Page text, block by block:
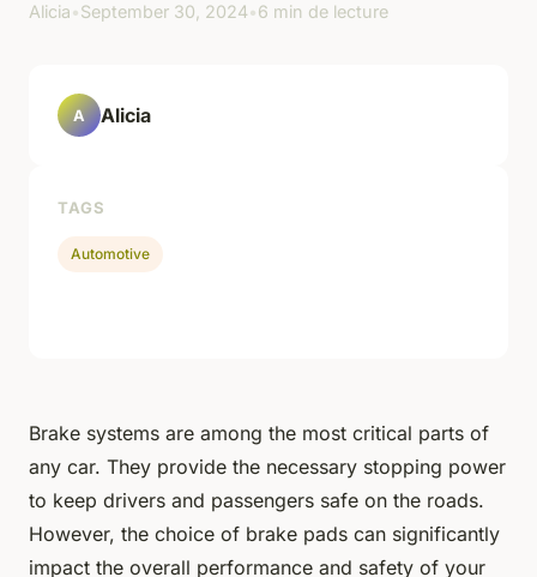
Alicia•September 30, 2024•6 min de lecture
Brake systems are among the most critical parts of
any car. They provide the necessary stopping power
to keep drivers and passengers safe on the roads.
However, the choice of brake pads can significantly
impact the overall performance and safety of your
A Alicia
TAGS
Automotive